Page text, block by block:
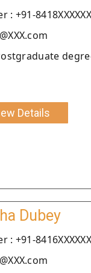
: +91-8418XXXXXX
Details
Dubey
: +91-8416XXXXXX